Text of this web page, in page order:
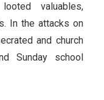
valuables,
In the attacks on
and church
Sunday school